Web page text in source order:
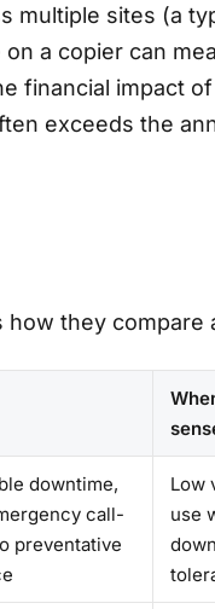
multiple sites (a
a copier can
financial impact
exceeds the
they compare
downtime,
call-
preventative
Low
use